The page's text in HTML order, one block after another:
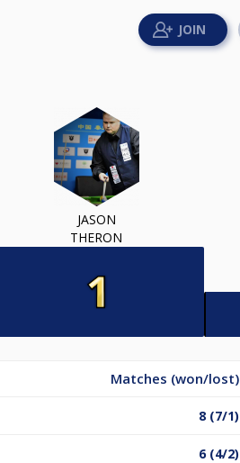
JASON
THERON
Matches (won/lost)
8 (7/1)
6 (4/2)